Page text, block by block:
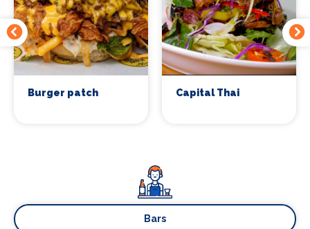
Burger patch Capital Thai
Bars
Sign up